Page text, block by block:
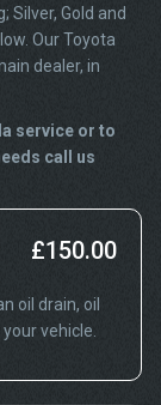
Silver, Gold and
Our Toyota
dealer, in
service or to
call us
£150.00
oil drain, oil
vehicle.